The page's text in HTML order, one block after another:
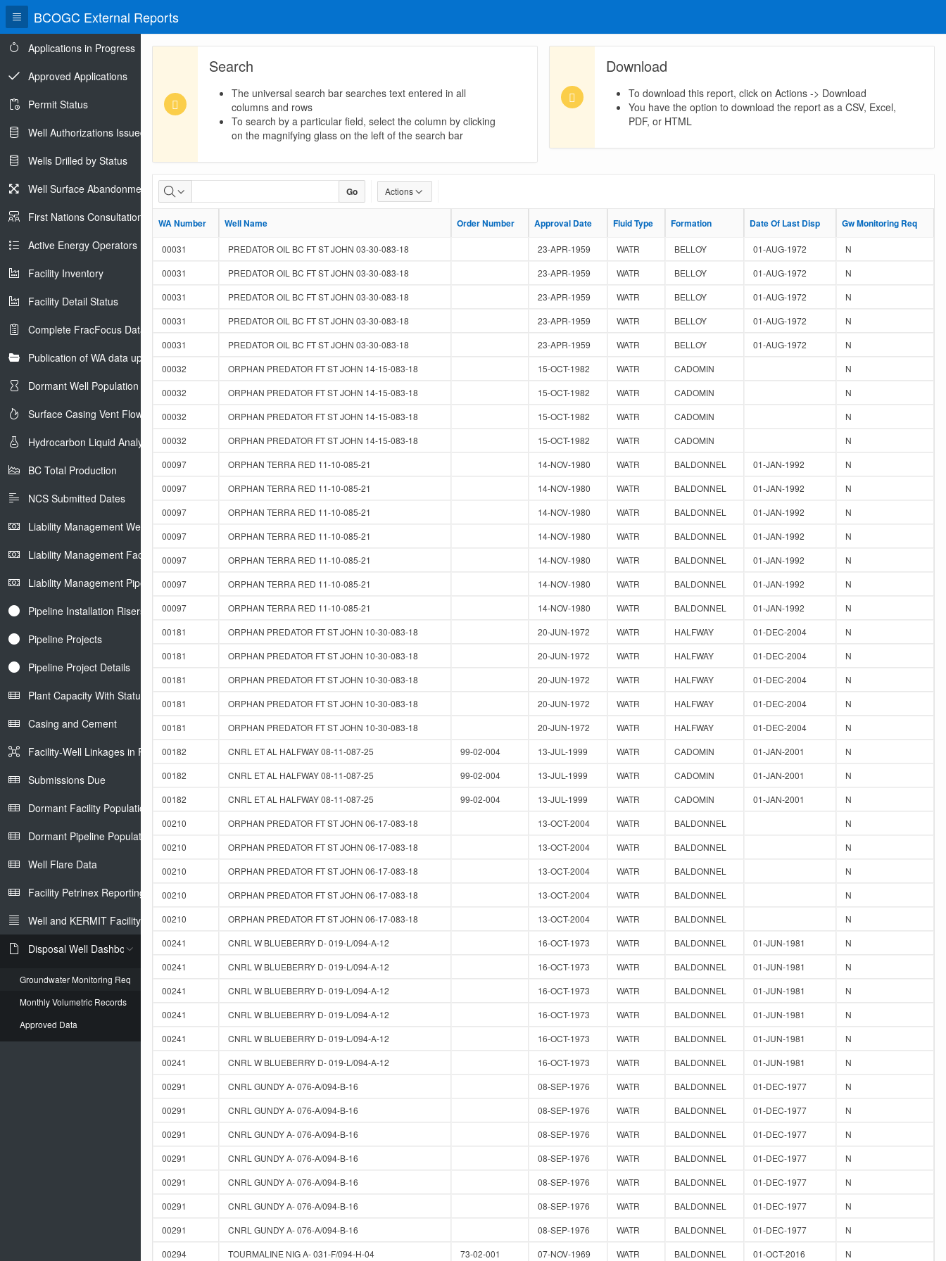
BCOGC External Reports
Applications in Progress
Approved Applications
Permit Status
Well Authorizations Issued
Wells Drilled by Status
Well Surface Abandonments
First Nations Consultations
Active Energy Operators Report
Facility Inventory
Facility Detail Status
Complete FracFocus Data
Publication of WA data uploads to eLibrary
Dormant Well Population
Surface Casing Vent Flow
Hydrocarbon Liquid Analysis
BC Total Production
NCS Submitted Dates
Liability Management Well Report
Liability Management Facility Report
Liability Management Pipeline Report
Pipeline Installation Risers
Pipeline Projects
Pipeline Project Details
Plant Capacity With Status
Casing and Cement
Facility-Well Linkages in Petrinex
Submissions Due
Dormant Facility Population
Dormant Pipeline Population
Well Flare Data
Facility Petrinex Reporting
Well and KERMIT Facility IDs
Disposal Well Dashboard
Groundwater Monitoring Req
Monthly Volumetric Records
Approved Data
Search
The universal search bar searches text entered in all
columns and rows
To search by a particular field, select the column by clicking
on the magnifying glass on the left of the search bar
Download
To download this report, click on Actions -> Download
You have the option to download the report as a CSV, Excel,
PDF, or HTML
Groundwater
Monitoring
Go Actions
WA Number Well Name Order Number Approval Date Fluid Type Formation Date Of Last Disp Gw Monitoring Req
WA Number Well Name Order Number Approval Date Fluid Type Formation Date Of Last Disp Gw Monitoring Req
00031 PREDATOR OIL BC FT ST JOHN 03-30-083-18 23-APR-1959 WATR BELLOY 01-AUG-1972
N
00031
PREDATOR OIL BC FT ST JOHN 03-30-083-18 23-APR-1959 WATR BELLOY 01-AUG-1972
N
00031
PREDATOR OIL BC FT ST JOHN 03-30-083-18 23-APR-1959 WATR BELLOY 01-AUG-1972
N
00031
PREDATOR OIL BC FT ST JOHN 03-30-083-18 23-APR-1959 WATR BELLOY 01-AUG-1972
N
00031
PREDATOR OIL BC FT ST JOHN 03-30-083-18 23-APR-1959 WATR BELLOY 01-AUG-1972
N
00032
ORPHAN PREDATOR FT ST JOHN 14-15-083-18 15-OCT-1982 WATR CADOMIN
N
00032
ORPHAN PREDATOR FT ST JOHN 14-15-083-18 15-OCT-1982 WATR CADOMIN
N
00032
ORPHAN PREDATOR FT ST JOHN 14-15-083-18 15-OCT-1982 WATR CADOMIN
N
00032
ORPHAN PREDATOR FT ST JOHN 14-15-083-18 15-OCT-1982 WATR CADOMIN
N
00097
ORPHAN TERRA RED 11-10-085-21 14-NOV-1980 WATR BALDONNEL 01-JAN-1992
N
00097
ORPHAN TERRA RED 11-10-085-21 14-NOV-1980 WATR BALDONNEL 01-JAN-1992
N
00097
ORPHAN TERRA RED 11-10-085-21 14-NOV-1980 WATR BALDONNEL 01-JAN-1992
N
00097
ORPHAN TERRA RED 11-10-085-21 14-NOV-1980 WATR BALDONNEL 01-JAN-1992
N
00097
ORPHAN TERRA RED 11-10-085-21 14-NOV-1980 WATR BALDONNEL 01-JAN-1992
N
00097
ORPHAN TERRA RED 11-10-085-21 14-NOV-1980 WATR BALDONNEL 01-JAN-1992
N
00097
ORPHAN TERRA RED 11-10-085-21 14-NOV-1980 WATR BALDONNEL 01-JAN-1992
N
00181
ORPHAN PREDATOR FT ST JOHN 10-30-083-18 20-JUN-1972 WATR HALFWAY 01-DEC-2004
N
00181
ORPHAN PREDATOR FT ST JOHN 10-30-083-18 20-JUN-1972 WATR HALFWAY 01-DEC-2004
N
00181
ORPHAN PREDATOR FT ST JOHN 10-30-083-18 20-JUN-1972 WATR HALFWAY 01-DEC-2004
N
00181
ORPHAN PREDATOR FT ST JOHN 10-30-083-18 20-JUN-1972 WATR HALFWAY 01-DEC-2004
N
00181
ORPHAN PREDATOR FT ST JOHN 10-30-083-18 20-JUN-1972 WATR HALFWAY 01-DEC-2004
N
00182
CNRL ET AL HALFWAY 08-11-087-25 99-02-004 13-JUL-1999 WATR CADOMIN 01-JAN-2001
N
00182
CNRL ET AL HALFWAY 08-11-087-25 99-02-004 13-JUL-1999 WATR CADOMIN 01-JAN-2001
N
00182
CNRL ET AL HALFWAY 08-11-087-25 99-02-004 13-JUL-1999 WATR CADOMIN 01-JAN-2001
N
00210
ORPHAN PREDATOR FT ST JOHN 06-17-083-18 13-OCT-2004 WATR BALDONNEL
N
00210
ORPHAN PREDATOR FT ST JOHN 06-17-083-18 13-OCT-2004 WATR BALDONNEL
N
00210
ORPHAN PREDATOR FT ST JOHN 06-17-083-18 13-OCT-2004 WATR BALDONNEL
N
00210
ORPHAN PREDATOR FT ST JOHN 06-17-083-18 13-OCT-2004 WATR BALDONNEL
N
00210
ORPHAN PREDATOR FT ST JOHN 06-17-083-18 13-OCT-2004 WATR BALDONNEL
N
00241
CNRL W BLUEBERRY D- 019-L/094-A-12 16-OCT-1973 WATR BALDONNEL 01-JUN-1981
N
00241
CNRL W BLUEBERRY D- 019-L/094-A-12 16-OCT-1973 WATR BALDONNEL 01-JUN-1981
N
00241
CNRL W BLUEBERRY D- 019-L/094-A-12 16-OCT-1973 WATR BALDONNEL 01-JUN-1981
N
00241
CNRL W BLUEBERRY D- 019-L/094-A-12 16-OCT-1973 WATR BALDONNEL 01-JUN-1981
N
00241
CNRL W BLUEBERRY D- 019-L/094-A-12 16-OCT-1973 WATR BALDONNEL 01-JUN-1981
N
00241
CNRL W BLUEBERRY D- 019-L/094-A-12 16-OCT-1973 WATR BALDONNEL 01-JUN-1981
N
00291
CNRL GUNDY A- 076-A/094-B-16 08-SEP-1976 WATR BALDONNEL 01-DEC-1977
N
00291
CNRL GUNDY A- 076-A/094-B-16 08-SEP-1976 WATR BALDONNEL 01-DEC-1977
N
00291
CNRL GUNDY A- 076-A/094-B-16 08-SEP-1976 WATR BALDONNEL 01-DEC-1977
N
00291
CNRL GUNDY A- 076-A/094-B-16 08-SEP-1976 WATR BALDONNEL 01-DEC-1977
N
00291
CNRL GUNDY A- 076-A/094-B-16 08-SEP-1976 WATR BALDONNEL 01-DEC-1977
N
00291
CNRL GUNDY A- 076-A/094-B-16 08-SEP-1976 WATR BALDONNEL 01-DEC-1977
N
00291
CNRL GUNDY A- 076-A/094-B-16 08-SEP-1976 WATR BALDONNEL 01-DEC-1977
N
00294
TOURMALINE NIG A- 031-F/094-H-04 73-02-001 07-NOV-1969 WATR BALDONNEL 01-OCT-2016 N